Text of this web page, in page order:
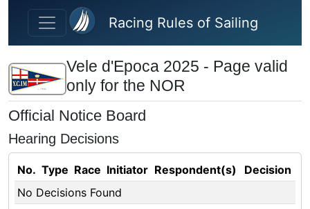
Skip to main content
Racing Rules of Sailing
Vele d'Epoca 2025 - Page valid
only for the NOR
Official Notice Board
Hearing Decisions
No. Type Race Initiator Respondent(s)
Decision
No Decisions Found